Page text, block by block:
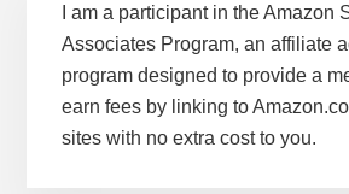
I am a participant in the Amazon
Associates Program, an affiliate
program designed to provide a
earn fees by linking to
sites with no extra cost to you.